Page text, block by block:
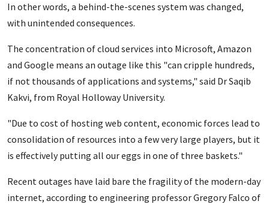
In other words, a behind-the-scenes system was changed,
with unintended consequences.
The concentration of cloud services into Microsoft, Amazon
and Google means an outage like this "can cripple hundreds,
if not thousands of applications and systems," said Dr Saqib
Kakvi, from Royal Holloway University.
"Due to cost of hosting web content, economic forces lead to
consolidation of resources into a few very large players, but it
is effectively putting all our eggs in one of three baskets."
Recent outages have laid bare the fragility of the modern-day
internet, according to engineering professor Gregory Falco of